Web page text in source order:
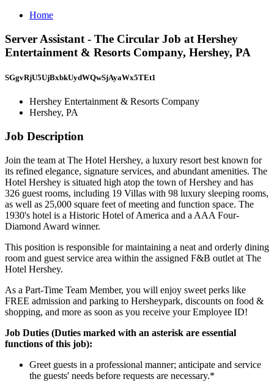
Home
Server Assistant - The Circular Job at Hershey
Entertainment & Resorts Company, Hershey, PA
SGgvRjU5UjBxbkUydWQwSjAyaWx5TEt1
Hershey Entertainment & Resorts Company
Hershey, PA
Job Description
Join the team at The Hotel Hershey, a luxury resort best known for
its refined elegance, signature services, and abundant amenities. The
Hotel Hershey is situated high atop the town of Hershey and has
326 guest rooms, including 19 Villas with 98 luxury sleeping rooms,
as well as 25,000 square feet of meeting and function space. The
1930's hotel is a Historic Hotel of America and a AAA Four-
Diamond Award winner.
This position is responsible for maintaining a neat and orderly dining
room and guest service area within the assigned F&B outlet at The
Hotel Hershey.
As a Part-Time Team Member, you will enjoy sweet perks like
FREE admission and parking to Hersheypark, discounts on food &
shopping, and more as soon as you receive your Employee ID!
Job Duties (Duties marked with an asterisk are essential
functions of this job):
Greet guests in a professional manner; anticipate and service
the guests' needs before requests are necessary.*